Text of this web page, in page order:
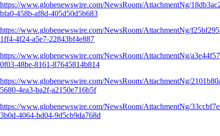
https://www.globenewswire.com/NewsRoom/AttachmentNg/
bfa0-458b-af8d-405d50d5b683
https://www.globenewswire.com/NewsRoom/AttachmentNg/
1ff4-4f24-a5e7-22843bf4e887
https://www.globenewswire.com/NewsRoom/AttachmentNg/
0f03-48be-8161-87645814b814
https://www.globenewswire.com/NewsRoom/AttachmentNg/
5680-4ea3-ba2f-a2150e716b5f
https://www.globenewswire.com/NewsRoom/AttachmentNg/
3b0d-4064-bd04-9d5cb9da768d